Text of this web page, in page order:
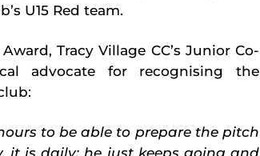
U15 Red team.
Tracy Village CC’s Junior Co-
advocate for recognising the
to be able to prepare the pitch